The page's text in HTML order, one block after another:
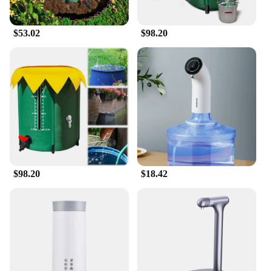
needs. The sleek, modern design of the rain barrels
not only looks great but also complements any
outdoor space. The ease of setup and maintenance
makes this system a user-friendly choice for anyone
looking to implement a sustainable water solution.
The wholesale and vendor discounts make it an
attractive option for those looking to purchase in
bulk, making it a smart investment for both personal
and commercial use.
**Built to Last**
Crafted from durable, UV-resistant polyethylene,
the Water Catcher System is built to withstand the
elements and maintain its integrity over time. The
robust construction ensures that the rain barrels can
proof design keeps your water safe and secure. With
multiple sizes available, you can select the perfect
set to fit your space and water storage needs. This
water catcher system is not just a product; it's an
investment in sustainability and efficiency that will
serve you well for years to come.
$53.02 $98.20
$98.20 $18.42